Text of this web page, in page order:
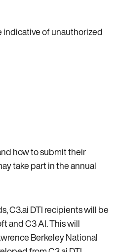
indicative of unauthorized
how to submit their
take part in the annual
C3.ai DTI recipients will be
and C3 AI. This will
Berkeley National